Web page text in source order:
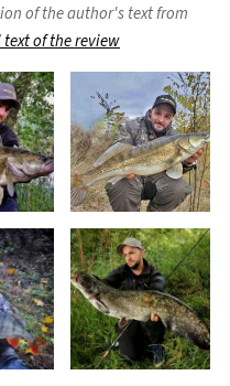
of the author's text from
of the review